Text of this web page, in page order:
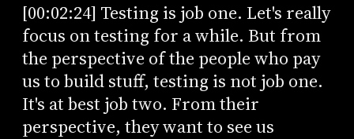
[00:02:24] Testing is job one. Let's really
focus on testing for a while. But from
the perspective of the people who pay
us to build stuff, testing is not job one.
It's at best job two. From their
perspective, they want to see us